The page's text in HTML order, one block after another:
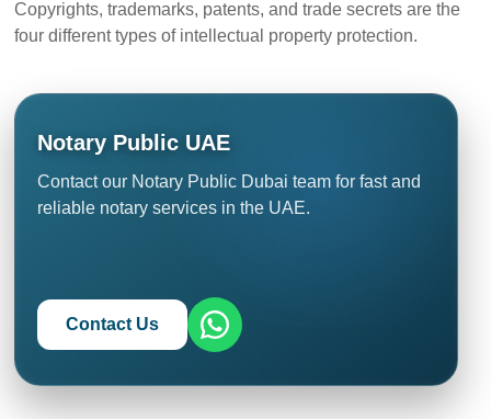
Copyrights, trademarks, patents, and trade secrets are the
four different types of intellectual property protection.
Notary Public UAE
Contact our Notary Public Dubai team for fast and
reliable notary services in the UAE.
Contact Us